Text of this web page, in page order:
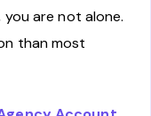
are not alone.
than most